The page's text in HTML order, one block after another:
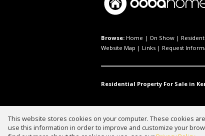
Browse: Home | On Show |
Website Map | Links | Request
Residential Property For Sale in
Website Powered byProp
Copyright © 2026 Waterfall
This website stores cookies on your computer. These cookies
use this information in order to improve and customize your